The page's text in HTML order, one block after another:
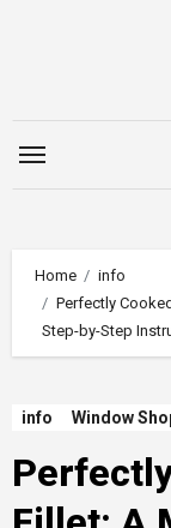
Home
info
Perfectly
Step-by-Step
info Window